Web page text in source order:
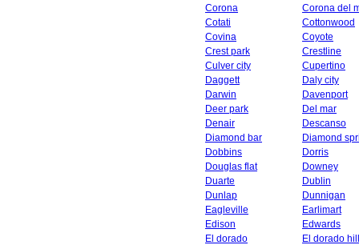
Corona
Corona del
Cotati
Cottonwood
Covina
Coyote
Crest park
Crestline
Culver city
Cupertino
Daggett
Daly city
Darwin
Davenport
Deer park
Del mar
Denair
Descanso
Diamond bar
Diamond
Dobbins
Dorris
Douglas flat
Downey
Duarte
Dublin
Dunlap
Dunnigan
Eagleville
Earlimart
Edison
Edwards
El dorado
El dorado